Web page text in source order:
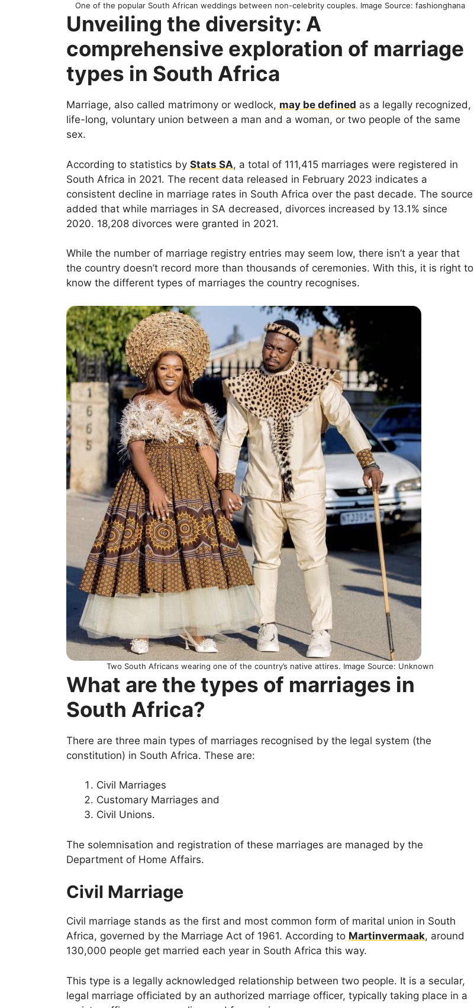
One of the popular South African weddings between non-celebrity couples. Image Source: fashionghana
Unveiling the diversity: A
comprehensive exploration of marriage
types in South Africa
Marriage, also called matrimony or wedlock, may be defined as a legally recognized,
life-long, voluntary union between a man and a woman, or two people of the same
sex.
According to statistics by Stats SA, a total of 111,415 marriages were registered in
South Africa in 2021. The recent data released in February 2023 indicates a
consistent decline in marriage rates in South Africa over the past decade. The source
added that while marriages in SA decreased, divorces increased by 13.1% since
2020. 18,208 divorces were granted in 2021.
While the number of marriage registry entries may seem low, there isn’t a year that
the country doesn’t record more than thousands of ceremonies. With this, it is right to
know the different types of marriages the country recognises.
Two South Africans wearing one of the country’s native attires. Image Source: Unknown
What are the types of marriages in
South Africa?
There are three main types of marriages recognised by the legal system (the
constitution) in South Africa. These are:
Civil Marriages
Customary Marriages and
Civil Unions.
The solemnisation and registration of these marriages are managed by the
Department of Home Affairs.
Civil Marriage
Civil marriage stands as the first and most common form of marital union in South
Africa, governed by the Marriage Act of 1961. According to Martinvermaak, around
130,000 people get married each year in South Africa this way.
This type is a legally acknowledged relationship between two people. It is a secular,
legal marriage officiated by an authorized marriage officer, typically taking place in a